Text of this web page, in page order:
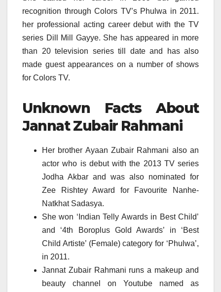
recognition through Colors TV’s Phulwa in 2011.
her professional acting career debut with the TV
series Dill Mill Gayye. She has appeared in more
than 20 television series till date and has also
made guest appearances on a number of shows
for Colors TV.
Unknown Facts About
Jannat Zubair Rahmani
Her brother Ayaan Zubair Rahmani also an
actor who is debut with the 2013 TV series
Jodha Akbar and was also nominated for
Zee Rishtey Award for Favourite Nanhe-
Natkhat Sadasya.
She won ‘Indian Telly Awards in Best Child’
and ‘4th Boroplus Gold Awards’ in ‘Best
Child Artiste’ (Female) category for ‘Phulwa’,
in 2011.
Jannat Zubair Rahmani runs a makeup and
beauty channel on Youtube named as